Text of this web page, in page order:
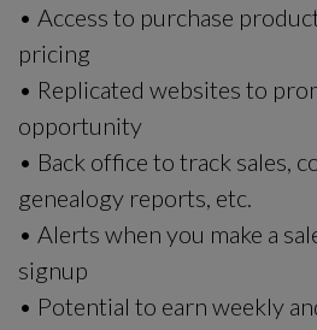
• Access to purchase
pricing
• Replicated websites to
opportunity
• Back office to track sales,
genealogy reports, etc.
• Alerts when you make a
signup
• Potential to earn weekly